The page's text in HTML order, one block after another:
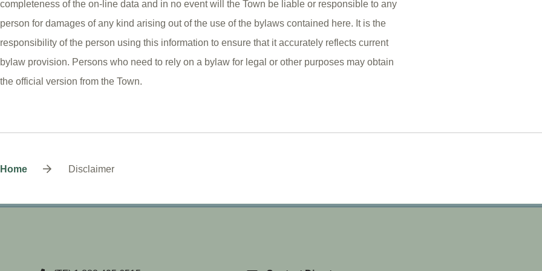
completeness of the on-line data and in no event will the Town be liable or responsible to any
person for damages of any kind arising out of the use of the bylaws contained here. It is the
responsibility of the person using this information to ensure that it accurately reflects current
bylaw provision. Persons who need to rely on a bylaw for legal or other purposes may obtain
the official version from the Town.
Breadcrumb
Home Disclaimer